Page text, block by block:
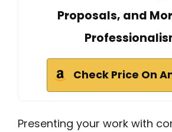
Proposals, and
Check Price On
Presenting your work with